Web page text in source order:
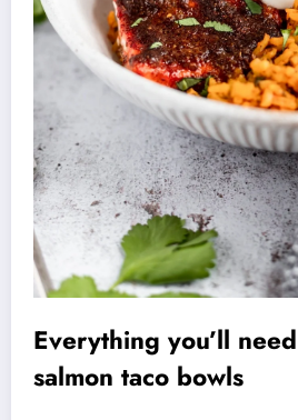
Everything you’ll
salmon taco bowls